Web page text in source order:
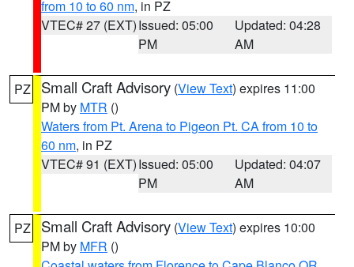
from 10 to 60 nm, in PZ
VTEC# 27 (EXT)Issued: 05:00
PM
Updated: 04:28
AM
PZ Small Craft Advisory (View Text) expires 11:00
PM by MTR ()
Waters from Pt. Arena to Pigeon Pt. CA from 10 to
60 nm, in PZ
VTEC# 91 (EXT)Issued: 05:00
PM
Updated: 04:07
AM
PZ Small Craft Advisory (View Text) expires 10:00
PM by MFR ()